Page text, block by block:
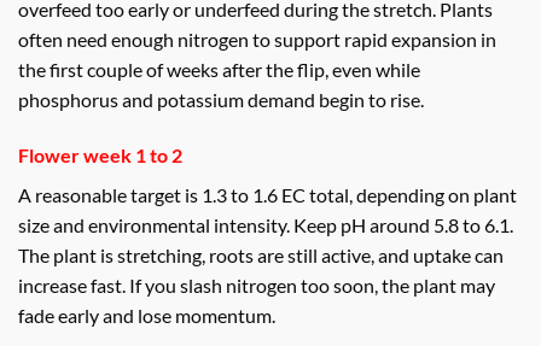
overfeed too early or underfeed during the stretch. Plants
often need enough nitrogen to support rapid expansion in
the first couple of weeks after the flip, even while
phosphorus and potassium demand begin to rise.
Flower week 1 to 2
A reasonable target is 1.3 to 1.6 EC total, depending on plant
size and environmental intensity. Keep pH around 5.8 to 6.1.
The plant is stretching, roots are still active, and uptake can
increase fast. If you slash nitrogen too soon, the plant may
fade early and lose momentum.